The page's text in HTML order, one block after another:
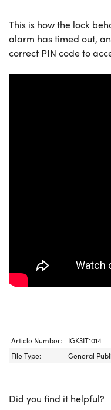
This is how the lock
alarm has timed out,
correct PIN code to
Article Number:
IGK3IT1014
File Type:
General
Did you find it helpful?